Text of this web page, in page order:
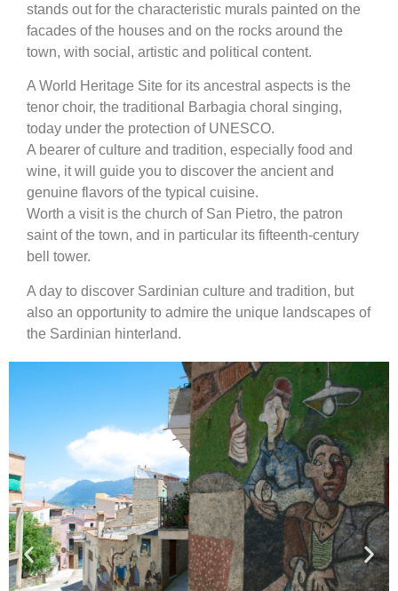
stands out for the characteristic murals painted on the
facades of the houses and on the rocks around the
town, with social, artistic and political content.
A World Heritage Site for its ancestral aspects is the
tenor choir, the traditional Barbagia choral singing,
today under the protection of UNESCO.
A bearer of culture and tradition, especially food and
wine, it will guide you to discover the ancient and
genuine flavors of the typical cuisine.
Worth a visit is the church of San Pietro, the patron
saint of the town, and in particular its fifteenth-century
bell tower.
A day to discover Sardinian culture and tradition, but
also an opportunity to admire the unique landscapes of
the Sardinian hinterland.